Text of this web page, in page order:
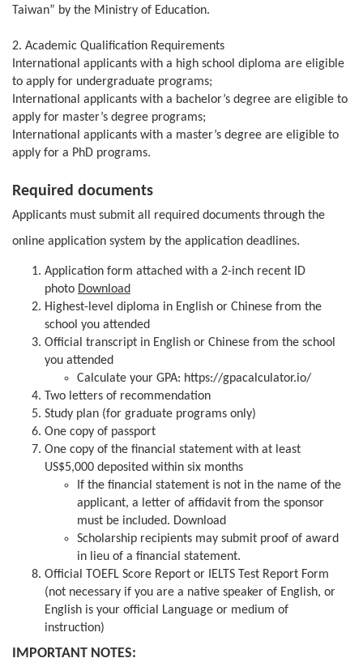
Taiwan” by the Ministry of Education.
2. Academic Qualification Requirements
International applicants with a high school diploma are eligible
to apply for undergraduate programs;
International applicants with a bachelor’s degree are eligible to
apply for master’s degree programs;
International applicants with a master’s degree are eligible to
apply for a PhD programs.
Required documents
Applicants must submit all required documents through the
online application system by the application deadlines.
Application form attached with a 2-inch recent ID
photo Download
Highest-level diploma in English or Chinese from the
school you attended
Official transcript in English or Chinese from the school
you attended
Calculate your GPA: https://gpacalculator.io/
Two letters of recommendation
Study plan (for graduate programs only)
One copy of passport
One copy of the financial statement with at least
US$5,000 deposited within six months
If the financial statement is not in the name of the
applicant, a letter of affidavit from the sponsor
must be included. Download
Scholarship recipients may submit proof of award
in lieu of a financial statement.
Official TOEFL Score Report or IELTS Test Report Form
(not necessary if you are a native speaker of English, or
English is your official Language or medium of
instruction)
IMPORTANT NOTES: